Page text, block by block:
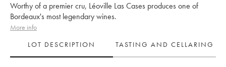
Worthy of a premier cru, Léoville Las Cases produces one of
Bordeaux's most legendary wines.
More info
LOT DESCRIPTION
TASTING AND CELLARING